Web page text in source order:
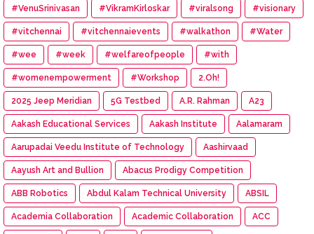
#VenuSrinivasan #VikramKirloskar #viralsong #visionary
#vitchennai #vitchennaievents #walkathon #Water
#wee #week #welfareofpeople #with
#womenempowerment #Workshop 2.Oh!
2025 Jeep Meridian 5G Testbed A.R. Rahman A23
Aakash Educational Services Aakash Institute Aalamaram
Aarupadai Veedu Institute of Technology Aashirvaad
Aayush Art and Bullion Abacus Prodigy Competition
ABB Robotics Abdul Kalam Technical University ABSIL
Academia Collaboration Academic Collaboration ACC